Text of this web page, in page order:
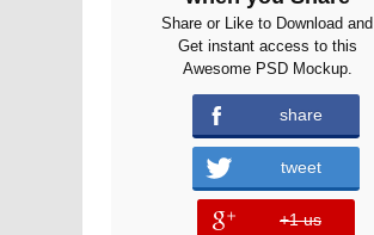
Share or Like to Download and
Get instant access to this
Awesome PSD Mockup.
share
tweet
+1 us
error